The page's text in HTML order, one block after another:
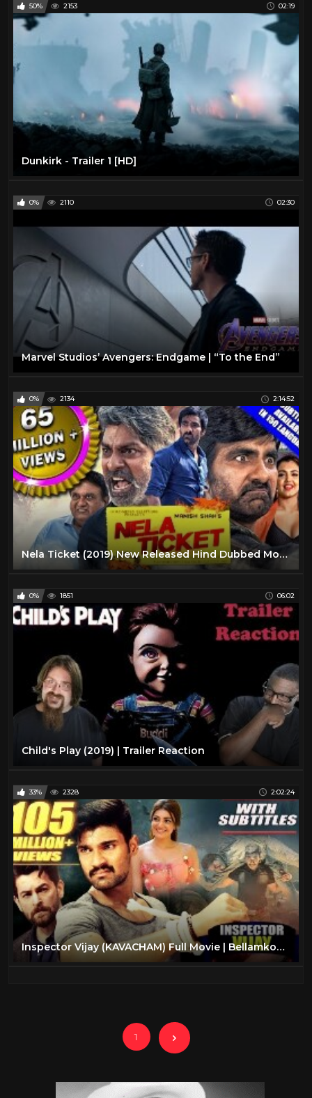
50% 2153 02:19
Dunkirk - Trailer 1 [HD]
0% 2110 02:30
Marvel Studios’ Avengers: Endgame | “To the End”
0% 2134 2:14:52
Nela Ticket (2019) New Released Hind Dubbed Movie | Ravi Teja, Malvika Sharma, Jagapathi Babu
0% 1851 06:02
Child's Play (2019) | Trailer Reaction
33% 2328 2:02:24
Inspector Vijay (KAVACHAM) Full Movie | Bellamkonda Sreenivas, Kajal, Neil Nitin Mukesh
1